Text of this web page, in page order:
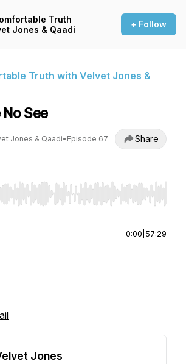
Truth
Jones & Qaadi
+ Follow
Truth with Velvet Jones &
See
Jones & Qaadi• Episode 67 Share
Left/Right to seek, Home/End to jump
0:00 57:29
Jones